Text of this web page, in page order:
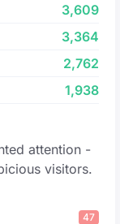
3,609
3,364
2,762
1,938
attention -
visitors.
47